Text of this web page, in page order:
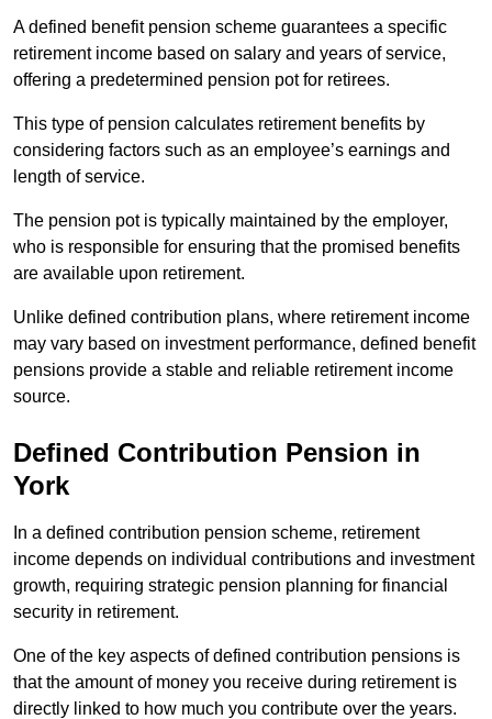
A defined benefit pension scheme guarantees a specific
retirement income based on salary and years of service,
offering a predetermined pension pot for retirees.
This type of pension calculates retirement benefits by
considering factors such as an employee’s earnings and
length of service.
The pension pot is typically maintained by the employer,
who is responsible for ensuring that the promised benefits
are available upon retirement.
Unlike defined contribution plans, where retirement income
may vary based on investment performance, defined benefit
pensions provide a stable and reliable retirement income
source.
Defined Contribution Pension in
York
In a defined contribution pension scheme, retirement
income depends on individual contributions and investment
growth, requiring strategic pension planning for financial
security in retirement.
One of the key aspects of defined contribution pensions is
that the amount of money you receive during retirement is
directly linked to how much you contribute over the years.